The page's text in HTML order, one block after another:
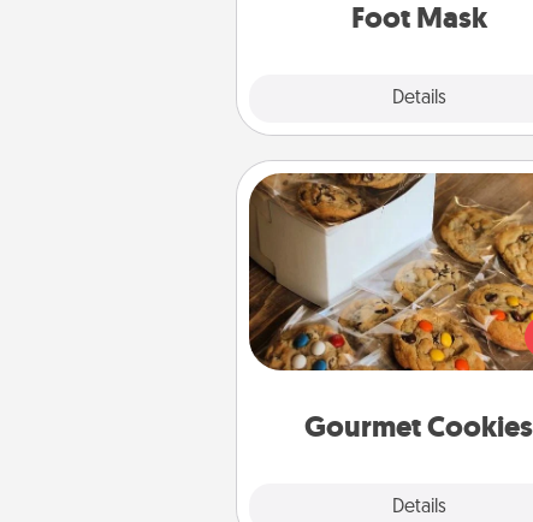
Foot Mask
Details
Gourmet Cookies
Details
Gourmet Cookies
Send delicious, gourmet
right to the front door of
you